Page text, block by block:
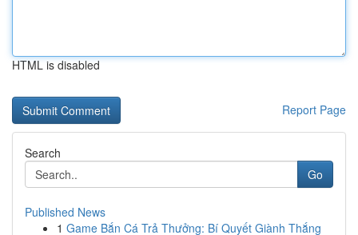
HTML is disabled
Report Page
Search
Go
Published News
1 Game Bắn Cá Trả Thưởng: Bí Quyết Giành Thắng